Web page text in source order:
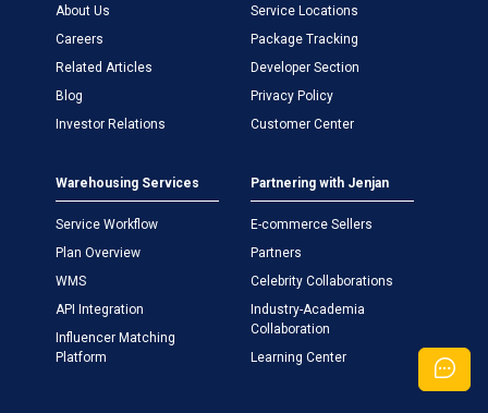
About Us
Careers
Related Articles
Blog
Investor Relations
Service Locations
Package Tracking
Developer Section
Privacy Policy
Customer Center
Warehousing Services
Service Workflow
Plan Overview
WMS
API Integration
Influencer Matching
Platform
Partnering with Jenjan
E-commerce Sellers
Partners
Celebrity Collaborations
Industry-Academia
Collaboration
Learning Center